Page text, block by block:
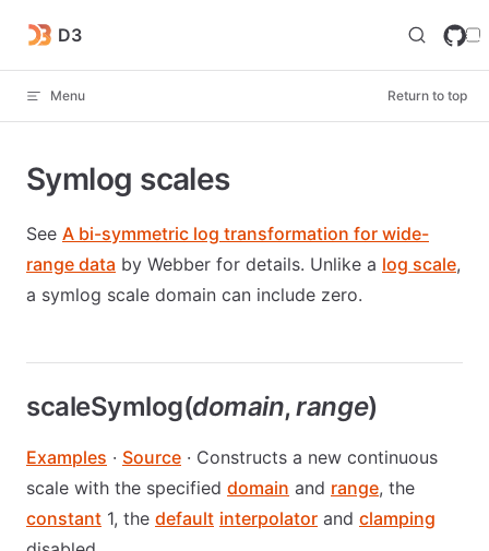
Skip to content
D3
Menu Return to top
Symlog scales
See A bi-symmetric log transformation for wide-
range data by Webber for details. Unlike a log scale,
a symlog scale domain can include zero.
scaleSymlog(domain,range)
Examples · Source · Constructs a new continuous
scale with the specified domain and range, the
constant 1, the default interpolator and clamping